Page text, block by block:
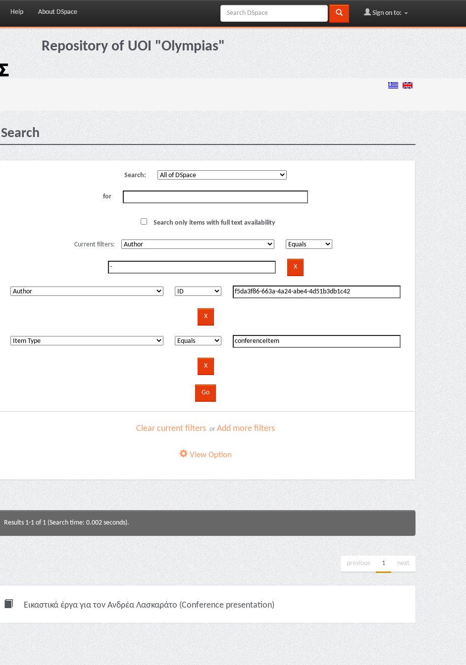
Help About DSpace Sign on to:
Repository of UOI "Olympias"
Search
Search:
for
Search only items with full text availability
Current filters:
Clear current filters orAdd more filters
View Option
Results 1-1 of 1 (Search time: 0.002 seconds).
previous 1 next
Εικαστικά έργα για τον Ανδρέα Λασκαράτο (Conference presentation)